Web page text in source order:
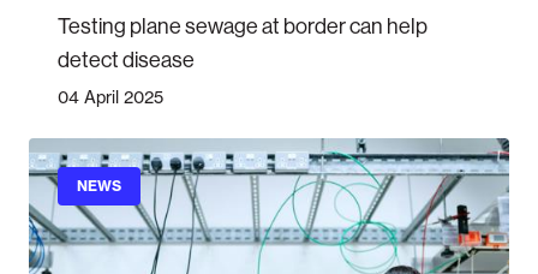
Testing plane sewage at border can help
detect disease
04 April 2025
NEWS